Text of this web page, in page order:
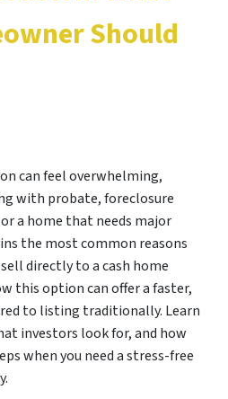
Should
can feel overwhelming,
with probate, foreclosure
a home that needs major
the most common reasons
directly to a cash home
this option can offer a faster,
to listing traditionally. Learn
investors look for, and how
when you need a stress-free